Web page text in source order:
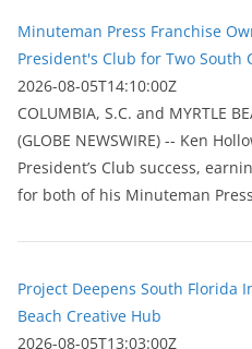
Minuteman Press Franchise
President's Club for Two South
2026-08-05T14:10:00Z
COLUMBIA, S.C. and MYRTLE
(GLOBE NEWSWIRE) -- Ken
President’s Club success,
for both of his Minuteman
Project Deepens South Florida
Beach Creative Hub
2026-08-05T13:03:00Z